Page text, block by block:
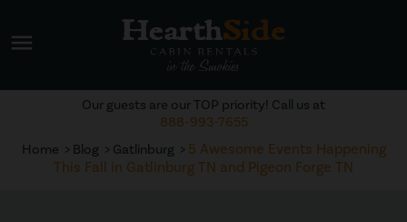
menu
Home Blog Gatlinburg
5 Awesome Events Happening
This Fall in Gatlinburg TN and Pigeon Forge TN
Our guests are our TOP priority! Call us at
888-993-7655